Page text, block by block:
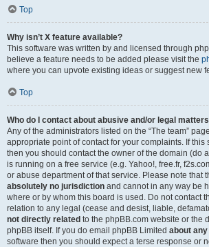
Top
Why isn’t X feature available?
This software was written by and licensed through
believe a feature needs to be added please visit the
where you can upvote existing ideas or suggest new
Top
Who do I contact about abusive and/or legal
Any of the administrators listed on the “The team”
appropriate point of contact for your complaints. If this
then you should contact the owner of the domain (do a
is running on a free service (e.g. Yahoo!, free.fr,
or abuse department of that service. Please note that
absolutely no jurisdiction and cannot in any way be
where or by whom this board is used. Do not contact
relation to any legal (cease and desist, liable,
not directly related to the phpBB.com website or the
phpBB itself. If you do email phpBB Limited about
software then you should expect a terse response or